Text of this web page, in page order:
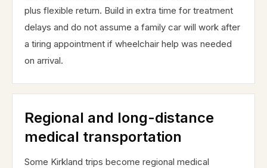
plus flexible return. Build in extra time for treatment
delays and do not assume a family car will work after
a tiring appointment if wheelchair help was needed
on arrival.
Regional and long-distance
medical transportation
Some Kirkland trips become regional medical